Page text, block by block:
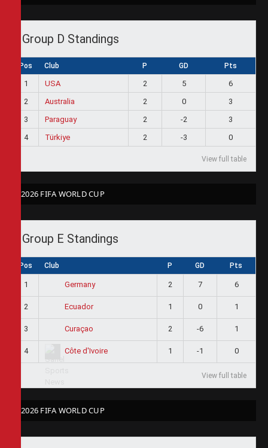
Group D Standings
Pos Club P GD Pts
1 USA 2 5
6
2
Australia 2 0
3
3
Paraguay 2 -2
3
4
Türkiye 2 -3 0
View full table
2026 FIFA WORLD CUP
Group E Standings
Pos Club P GD Pts
1 Germany 2 7 6
2 Ecuador 1 0 1
3 Curaçao 2 -6 1
4 Côte d'Ivoire 1 -1 0
View full table
2026 FIFA WORLD CUP